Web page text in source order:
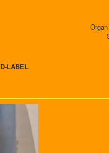
LABEL